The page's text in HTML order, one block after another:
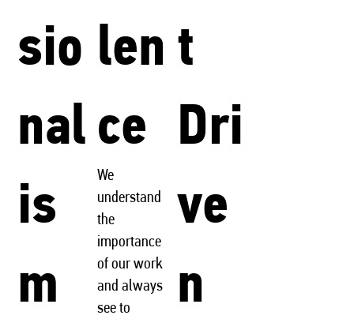
sio
nal
is
m
len
ce
We
understand
the
importance
of our work
and always
see to
t
Dri
ve
n